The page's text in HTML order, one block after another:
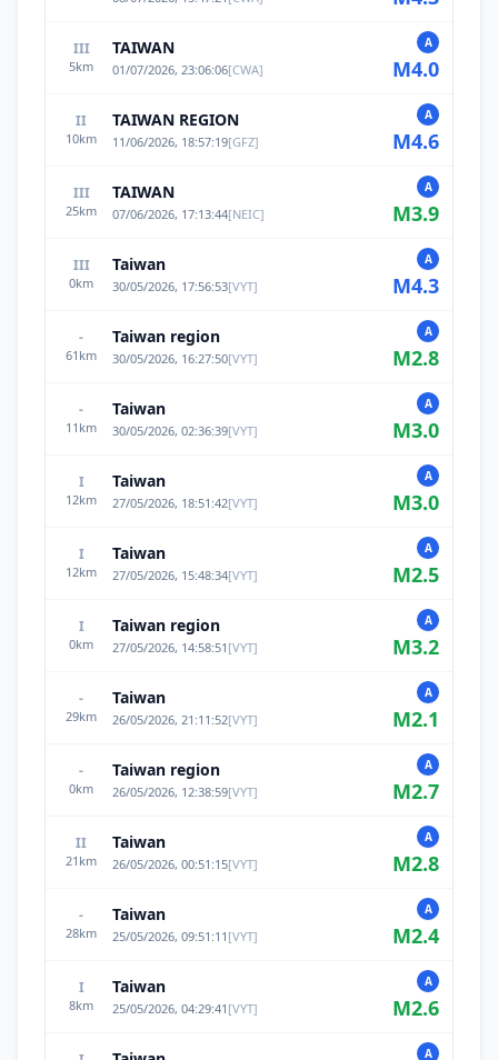
III
5km
TAIWAN
01/07/2026, 23:06:06[CWA]
A
M4.0
II
10km
TAIWAN REGION
11/06/2026, 18:57:19[GFZ]
A
M4.6
III
25km
TAIWAN
07/06/2026, 17:13:44[NEIC]
A
M3.9
III
0km
Taiwan
30/05/2026, 17:56:53[VYT]
A
M4.3
-
61 km
Taiwan region
30/05/2026, 16:27:50[VYT]
A
M2.8
-
11 km
Taiwan
30/05/2026, 02:36:39[VYT]
A
M3.0
I
12km
Taiwan
27/05/2026, 18:51:42[VYT]
A
M3.0
I
12km
Taiwan
27/05/2026, 15:48:34[VYT]
A
M2.5
I
0km
Taiwan region
27/05/2026, 14:58:51 [VYT]
A
M3.2
-
29km
Taiwan
26/05/2026, 21:11:52[VYT]
A
M2.1
-
0km
Taiwan region
26/05/2026, 12:38:59[VYT]
A
M2.7
II
21 km
Taiwan
26/05/2026, 00:51:15[VYT]
A
M2.8
-
28km
Taiwan
25/05/2026, 09:51:11 [VYT]
A
M2.4
I
8km
Taiwan
25/05/2026, 04:29:41 [VYT]
A
M2.6
A